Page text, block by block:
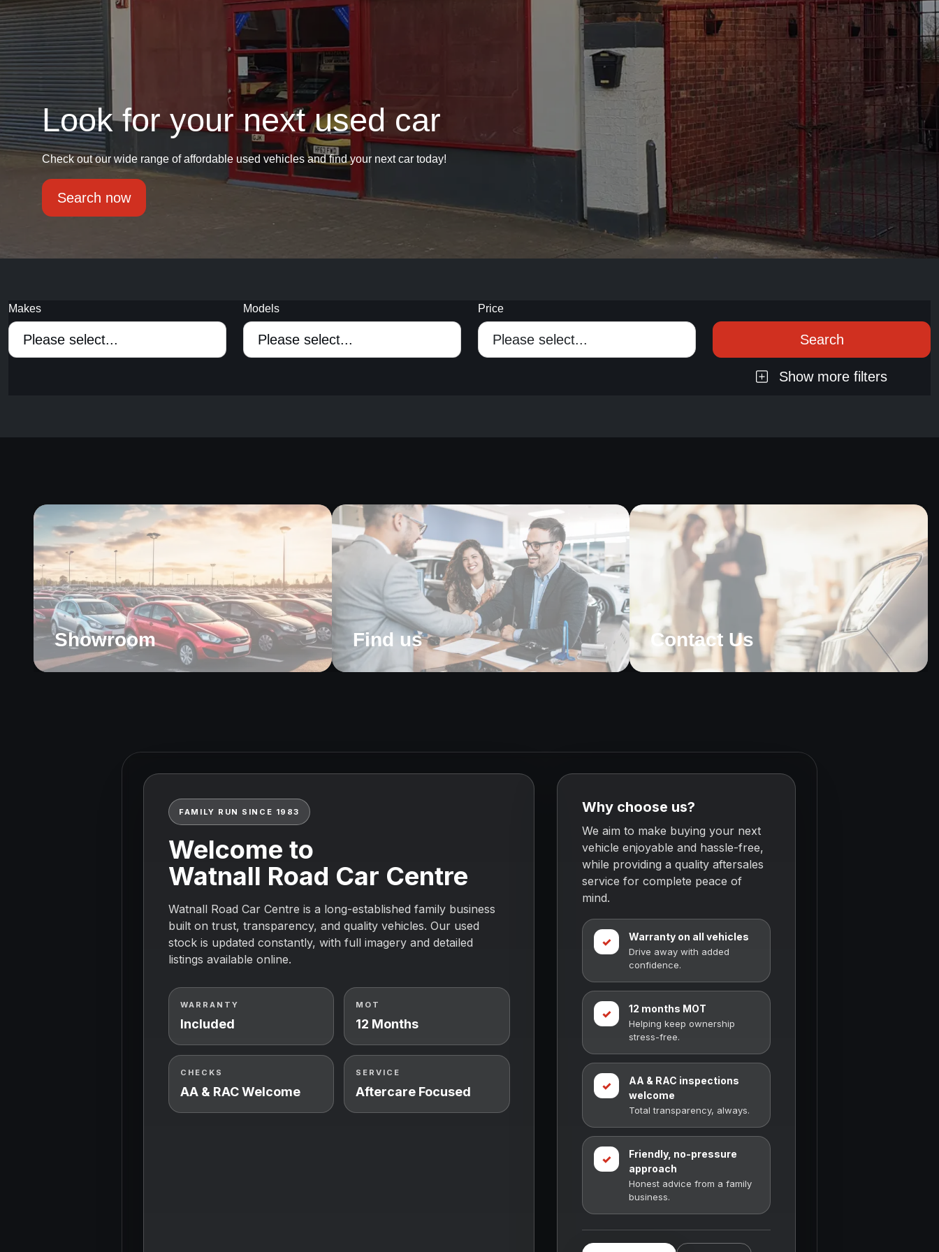
Look for your next used car
Check out our wide range of affordable used vehicles and find your next car today!
Search now
Makes Models Price
Please select...
Show more filters
Showroom Find us Contact Us
FAMILY RUN SINCE 1983
Welcome to
Watnall Road Car Centre
Watnall Road Car Centre is a long-established family business
built on trust, transparency, and quality vehicles. Our used
stock is updated constantly, with full imagery and detailed
listings available online.
WARRANTY
Included
MOT
12 Months
CHECKS
AA & RAC Welcome
SERVICE
Aftercare Focused
Why choose us?
We aim to make buying your next
vehicle enjoyable and hassle-free,
while providing a quality aftersales
service for complete peace of
mind.
✓ Warranty on all vehicles
Drive away with added
confidence.
✓ 12 months MOT
Helping keep ownership
stress-free.
✓
AA & RAC inspections
welcome
Total transparency, always.
✓
Friendly, no-pressure
approach
Honest advice from a family
business.